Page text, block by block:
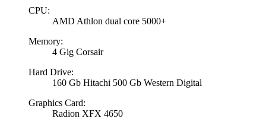
CPU:
AMD Athlon dual core 5000+
Memory:
4 Gig Corsair
Hard Drive:
160 Gb Hitachi 500 Gb Western Digital
Graphics Card:
Radion XFX 4650